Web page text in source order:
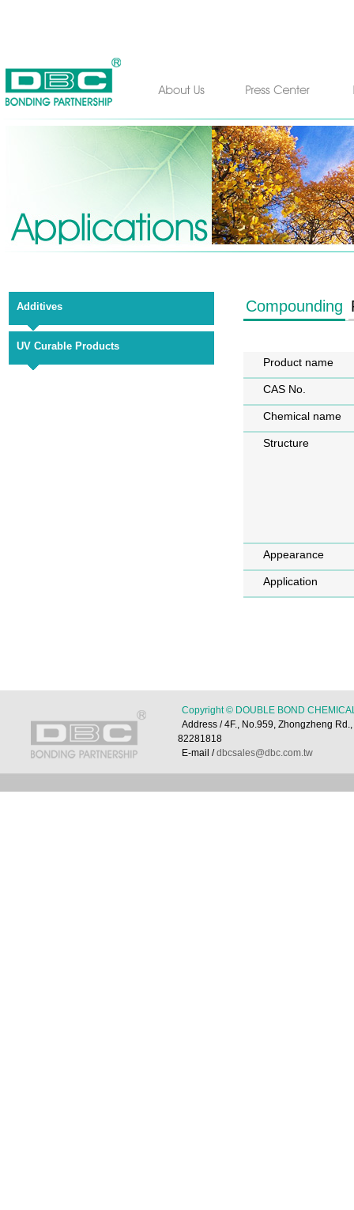
Additives
UV Curable Products
Compounding
Product name
CAS No.
Chemical name
Structure
Appearance
Application
Copyright © DOUBLE BOND
Address / 4F., No.959, Zhongzheng
82281818
E-mail /dbcsales@dbc.com.tw